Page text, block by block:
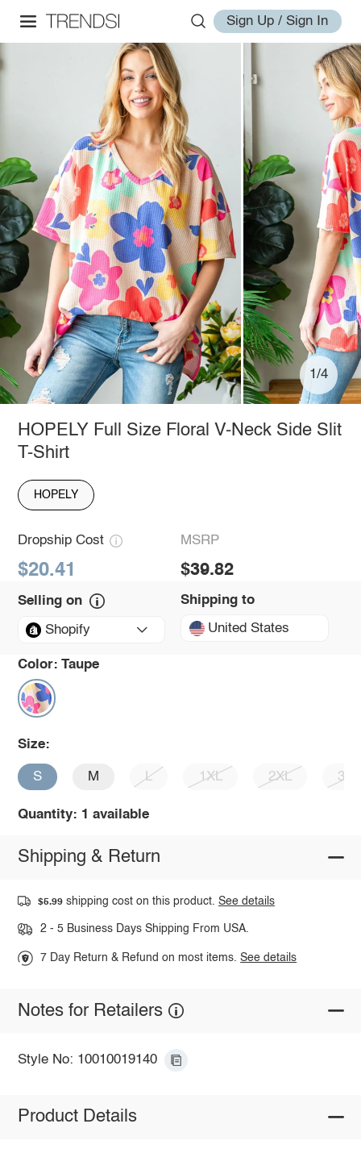
Sign Up / Sign In
1/4
HOPELY Full Size Floral V-Neck Side Slit
T-Shirt
HOPELY
Dropship Cost
$20.41
MSRP
$39.82
Selling on
Shopify
Shipping to
United States
Color: Taupe
Size:
S M L 1XL 2XL 3XL
Quantity: 1 available
Shipping & Return
$5.99 shipping cost on this product.See details
2 - 5 Business Days Shipping From USA.
7 Day Return & Refund on most items.See details
Notes for Retailers
Style No: 10010019140
Product Details